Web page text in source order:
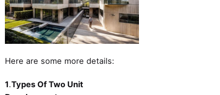
Here are some more details:
1.Types Of Two Unit